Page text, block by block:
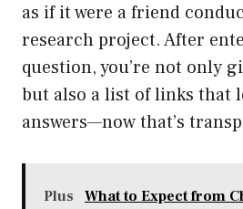
as if it were a friend
research project. After
question, you’re not only
but also a list of links that
answers—now that’s
Plus
What to Expect from